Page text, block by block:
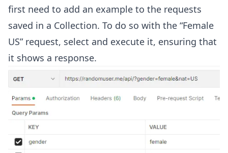
first need to add an example to the requests
saved in a Collection. To do so with the “Female
US” request, select and execute it, ensuring that
it shows a response.